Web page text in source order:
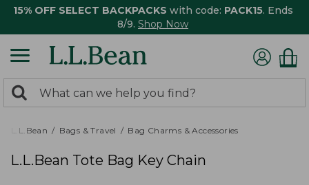
15% OFF SELECT BACKPACKS with code: PACK15. Ends
8/9. Shop Now
search
returned.
Search:
L.L.Bean Bags & Travel Bag Charms & Accessories
L.L.Bean Tote Bag Key Chain